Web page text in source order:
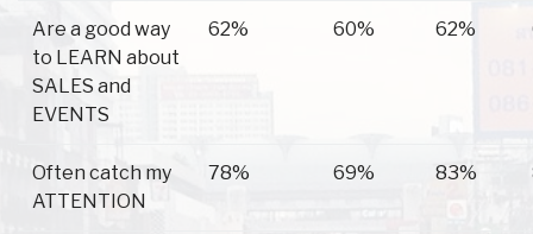
Are a good way
to LEARN about
SALES and
EVENTS
62% 60% 62%
Often catch my
ATTENTION
78% 69% 83%